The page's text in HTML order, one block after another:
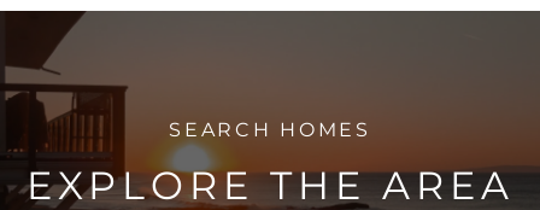
EXPLORE THE AREA